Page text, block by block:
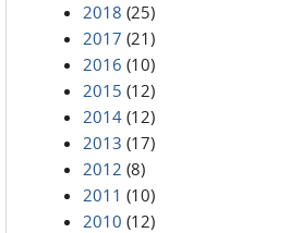
2018 (25)
2017 (21)
2016 (10)
2015 (12)
2014 (12)
2013 (17)
2012 (8)
2011 (10)
2010 (12)